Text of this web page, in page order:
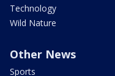
Technology
Wild Nature
Other News
Sports